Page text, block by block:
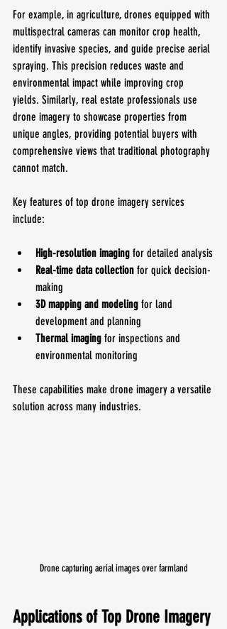
For example, in agriculture, drones equipped with
multispectral cameras can monitor crop health,
identify invasive species, and guide precise aerial
spraying. This precision reduces waste and
environmental impact while improving crop
yields. Similarly, real estate professionals use
drone imagery to showcase properties from
unique angles, providing potential buyers with
comprehensive views that traditional photography
cannot match.
Key features of top drone imagery services
include:
High-resolution imaging for detailed analysis
Real-time data collection for quick decision-
making
3D mapping and modeling for land
development and planning
Thermal imaging for inspections and
environmental monitoring
These capabilities make drone imagery a versatile
solution across many industries.
Drone capturing aerial images over farmland
Applications of Top Drone Imagery